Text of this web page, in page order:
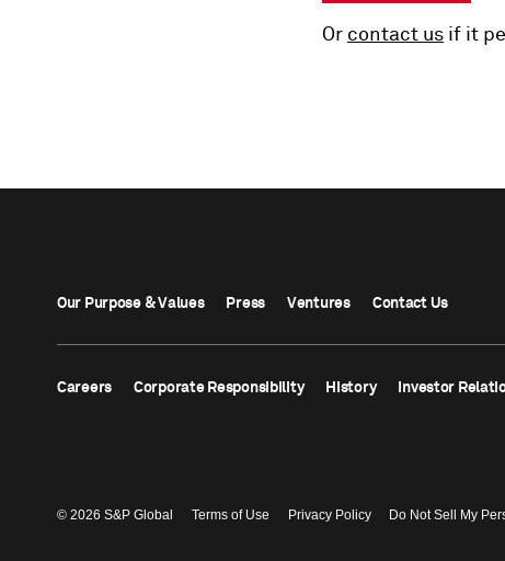
Or contact us if it
Our Purpose & Values Press Ventures Contact Us
Careers Corporate Responsibility History Investor
© 2026 S&P Global Terms of Use Privacy Policy Do Not Sell My